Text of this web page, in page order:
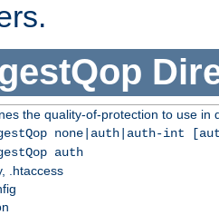
the quality-of-protection to use in
none|auth|auth-int
auth
.htaccess